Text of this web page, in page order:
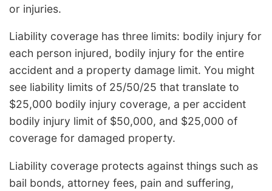
or injuries.
Liability coverage has three limits: bodily injury for
each person injured, bodily injury for the entire
accident and a property damage limit. You might
see liability limits of 25/50/25 that translate to
$25,000 bodily injury coverage, a per accident
bodily injury limit of $50,000, and $25,000 of
coverage for damaged property.
Liability coverage protects against things such as
bail bonds, attorney fees, pain and suffering,